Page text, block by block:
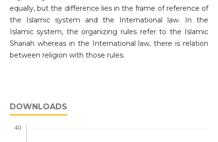
equally, but the difference lies in the frame of reference of
the Islamic system and the International law. In the
Islamic system, the organizing rules refer to the Islamic
Shariah whereas in the International law, there is relation
between religion with those rules.
DOWNLOADS